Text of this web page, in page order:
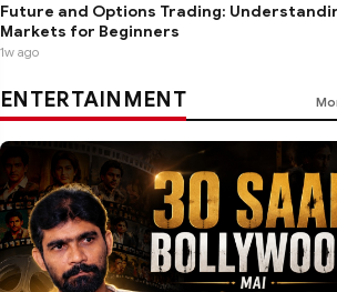
Future and Options Trading:
Markets for Beginners
1w ago
ENTERTAINMENT